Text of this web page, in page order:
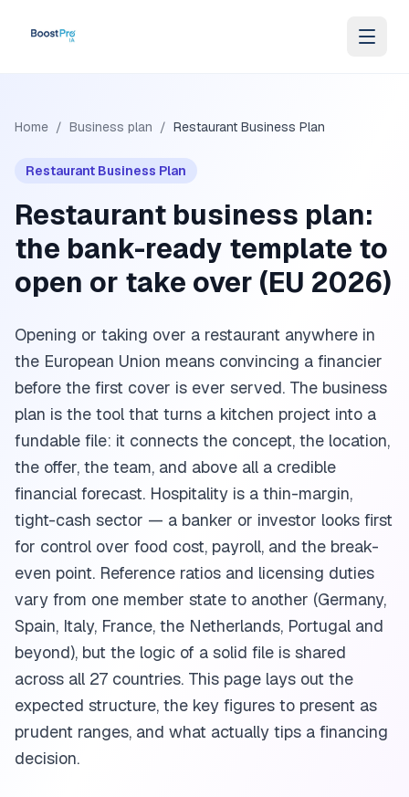
Home / Business plan / Restaurant Business Plan
Restaurant Business Plan
Restaurant business plan:
the bank-ready template to
open or take over (EU 2026)
Opening or taking over a restaurant anywhere in
the European Union means convincing a financier
before the first cover is ever served. The business
plan is the tool that turns a kitchen project into a
fundable file: it connects the concept, the location,
the offer, the team, and above all a credible
financial forecast. Hospitality is a thin-margin,
tight-cash sector — a banker or investor looks first
for control over food cost, payroll, and the break-
even point. Reference ratios and licensing duties
vary from one member state to another (Germany,
Spain, Italy, France, the Netherlands, Portugal and
beyond), but the logic of a solid file is shared
across all 27 countries. This page lays out the
expected structure, the key figures to present as
prudent ranges, and what actually tips a financing
decision.